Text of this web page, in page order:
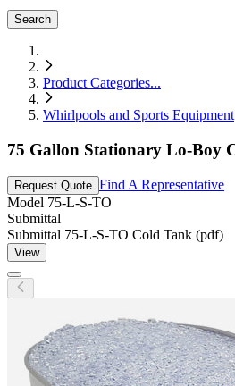
Search
Product Categories...
Whirlpools and Sports Equipment
75 Gallon Stationary Lo-Boy
Request Quote Find A Representative
Model 75-L-S-TO
Submittal
Submittal 75-L-S-TO Cold Tank (pdf)
View